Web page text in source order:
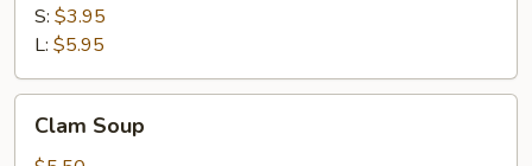
S: $3.95
L: $5.95
Soup
Clam Soup